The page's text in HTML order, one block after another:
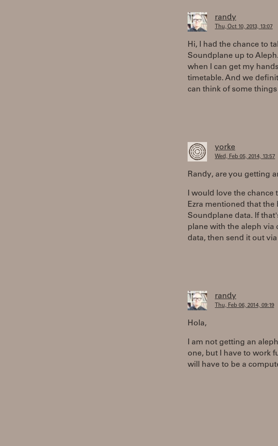
randy
Thu, Oct 10, 2013, 13:07
Hi, I had the chance to
Soundplane up to
when I can get my
timetable. And we
can think of some
yorke
Wed, Feb 05, 2014, 13:57
Randy, are you getting
I would love the chance
Ezra mentioned that
Soundplane data. If
plane with the aleph via
data, then send it out
randy
Thu, Feb 06, 2014, 09:19
Hola,
I am not getting an
one, but I have to work
will have to be a